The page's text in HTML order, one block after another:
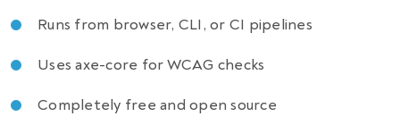
Runs from browser, CLI, or CI pipelines
Uses axe-core for WCAG checks
Completely free and open source